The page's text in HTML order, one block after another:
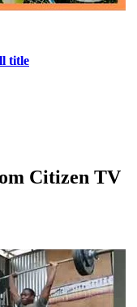
title
Citizen TV